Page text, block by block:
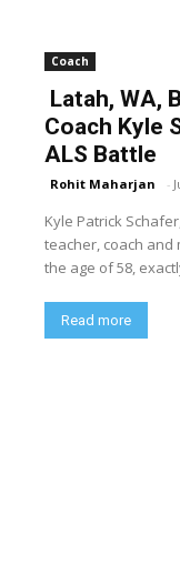
Coach
Latah, WA,
Coach Kyle
ALS Battle
Rohit Maharjan -
Kyle Patrick
teacher, coach
the age of 58,
Read more